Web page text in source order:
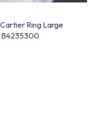
Ring Large
B4235300